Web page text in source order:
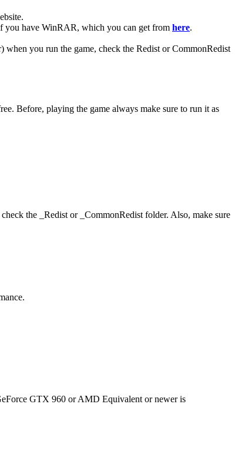
you have WinRAR, which you can get from here.
you run the game, check the Redist or CommonRedist
Before, playing the game always make sure to run it as
the _Redist or _CommonRedist folder. Also, make sure
GTX 960 or AMD Equivalent or newer is